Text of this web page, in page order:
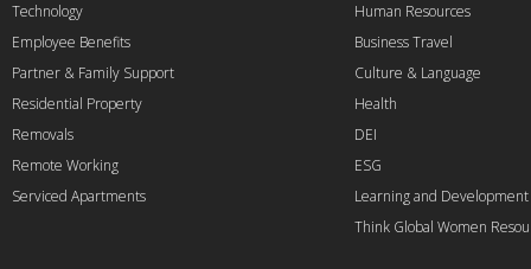
Technology
Employee Benefits
Partner & Family Support
Residential Property
Removals
Remote Working
Serviced Apartments
Human Resources
Business Travel
Culture & Language
Health
DEI
ESG
Learning and Development
Think Global Women